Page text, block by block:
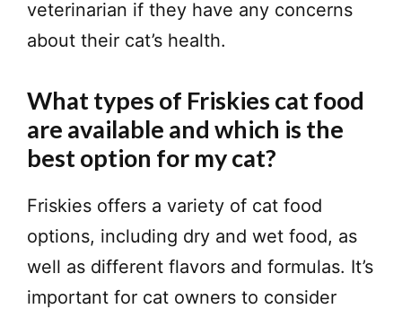
veterinarian if they have any concerns
about their cat’s health.
What types of Friskies cat food
are available and which is the
best option for my cat?
Friskies offers a variety of cat food
options, including dry and wet food, as
well as different flavors and formulas. It’s
important for cat owners to consider